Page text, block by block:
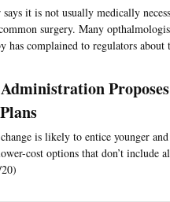
it is not usually medically
surgery. Many
has complained to regulators
is likely to entice younger
cost options that don’t include